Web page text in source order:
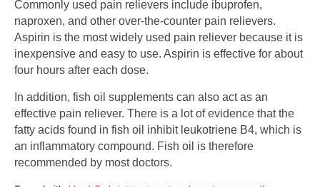
Commonly used pain relievers include ibuprofen,
naproxen, and other over-the-counter pain relievers.
Aspirin is the most widely used pain reliever because it is
inexpensive and easy to use. Aspirin is effective for about
four hours after each dose.
In addition, fish oil supplements can also act as an
effective pain reliever. There is a lot of evidence that the
fatty acids found in fish oil inhibit leukotriene B4, which is
an inflammatory compound. Fish oil is therefore
recommended by most doctors.